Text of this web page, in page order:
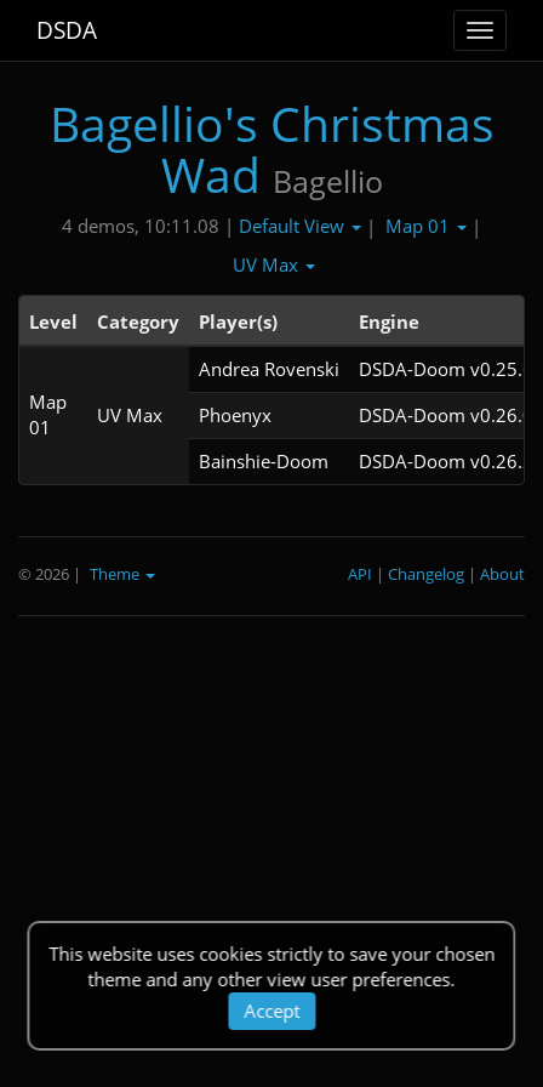
Toggle
DSDA
Bagellio's Christmas
Wad Bagellio
4 demos, 10:11.08 | Default View | Map 01
|
UV Max
Level Category Player(s) Engine
Map
01
UV Max
Andrea Rovenski
DSDA-Doom
Phoenyx
DSDA-Doom
Bainshie-Doom
DSDA-Doom
This website uses cookies strictly to save your chosen
theme and any other view user preferences.
Accept
© 2026 | Theme About
|
Changelog
|
API